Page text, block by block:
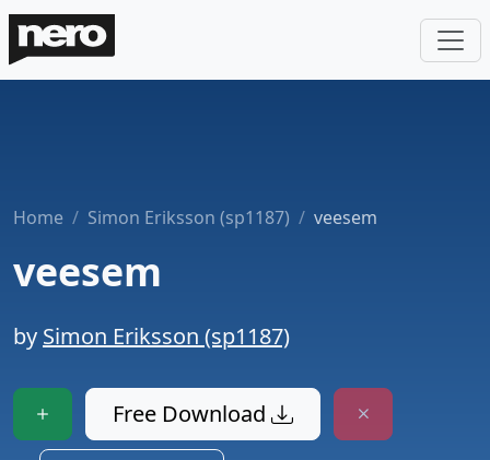
Home Simon Eriksson (sp1187) veesem
veesem
by Simon Eriksson (sp1187)
Free Download